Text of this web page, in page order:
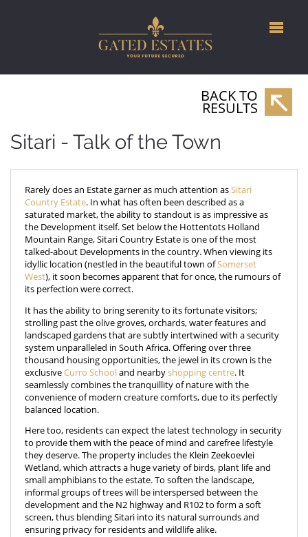
BACK TO
RESULTS
Sitari - Talk of the Town
Rarely does an Estate garner as much attention asSitari
Country Estate. In what has often been described as a
saturated market, the ability to standout is as impressive as
the Development itself. Set below the Hottentots Holland
Mountain Range, Sitari Country Estate is one of the most
talked-about Developments in the country. When viewing its
idyllic location (nestled in the beautiful town ofSomerset
West), it soon becomes apparent that for once, the rumours of
its perfection were correct.
It has the ability to bring serenity to its fortunate visitors;
strolling past the olive groves, orchards, water features and
landscaped gardens that are subtly intertwined with a security
system unparalleled in South Africa. Offering over three
thousand housing opportunities, the jewel in its crown is the
exclusiveCurro Schooland nearbyshopping centre. It
seamlessly combines the tranquillity of nature with the
convenience of modern creature comforts, due to its perfectly
balanced location.
Here too, residents can expect the latest technology in security
to provide them with the peace of mind and carefree lifestyle
they deserve. The property includes the Klein Zeekoevlei
Wetland, which attracts a huge variety of birds, plant life and
small amphibians to the estate. To soften the landscape,
informal groups of trees will be interspersed between the
development and the N2 highway and R102 to form a soft
screen, thus blending Sitari into its natural surrounds and
ensuring privacy for residents and wildlife alike.